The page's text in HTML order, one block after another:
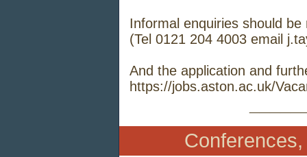
Informal enquiries should
(Tel 0121 204 4003 email
And the application and
https://jobs.aston.ac.uk/